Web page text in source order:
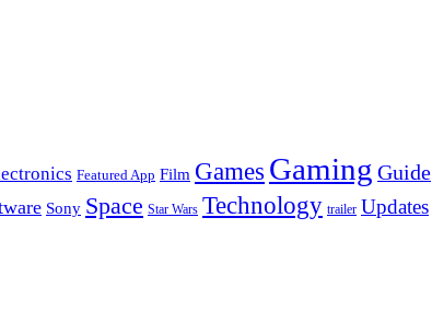
Featured App Film Games Gaming Guide
Sony Space Star Wars Technology trailer Updates